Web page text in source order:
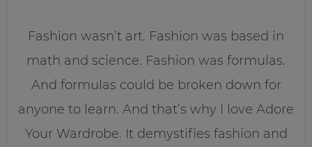
Fashion wasn’t art. Fashion was based in
math and science. Fashion was formulas.
And formulas could be broken down for
anyone to learn. And that’s why I love Adore
Your Wardrobe. It demystifies fashion and